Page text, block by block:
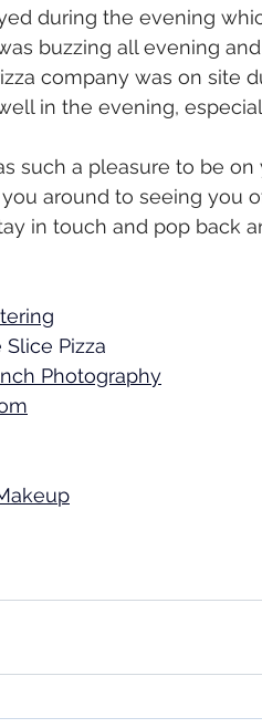
during the evening
buzzing all evening
company was on site
in the evening,
such a pleasure to be
around to seeing you
in touch and pop back
Pizza
Photography